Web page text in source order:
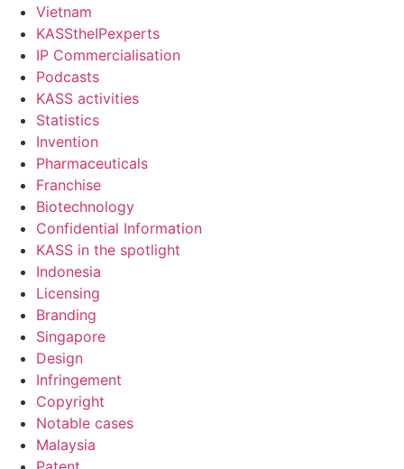
Vietnam
KASStheIPexperts
IP Commercialisation
Podcasts
KASS activities
Statistics
Invention
Pharmaceuticals
Franchise
Biotechnology
Confidential Information
KASS in the spotlight
Indonesia
Licensing
Branding
Singapore
Design
Infringement
Copyright
Notable cases
Malaysia